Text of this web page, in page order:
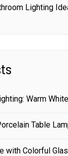
Lighting
Warm
Table
with Colorful